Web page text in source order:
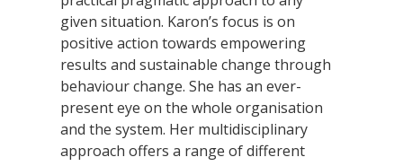
given situation. Karon’s focus is on
positive action towards empowering
results and sustainable change through
behaviour change. She has an ever-
present eye on the whole organisation
and the system. Her multidisciplinary
approach offers a range of different